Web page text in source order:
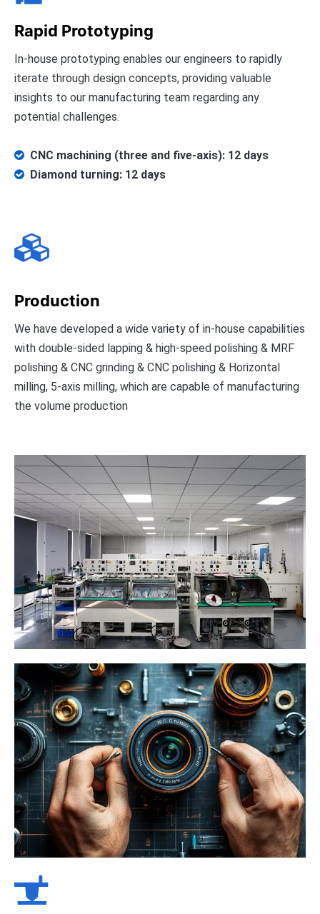
Rapid Prototyping
In-house prototyping enables our engineers to rapidly
iterate through design concepts, providing valuable
insights to our manufacturing team regarding any
potential challenges.
 CNC machining (three and five-axis): 12 days
 Diamond turning: 12 days

Production
We have developed a wide variety of in-house capabilities
with double-sided lapping & high-speed polishing & MRF
polishing & CNC grinding & CNC polishing & Horizontal
milling, 5-axis milling, which are capable of manufacturing
the volume production
